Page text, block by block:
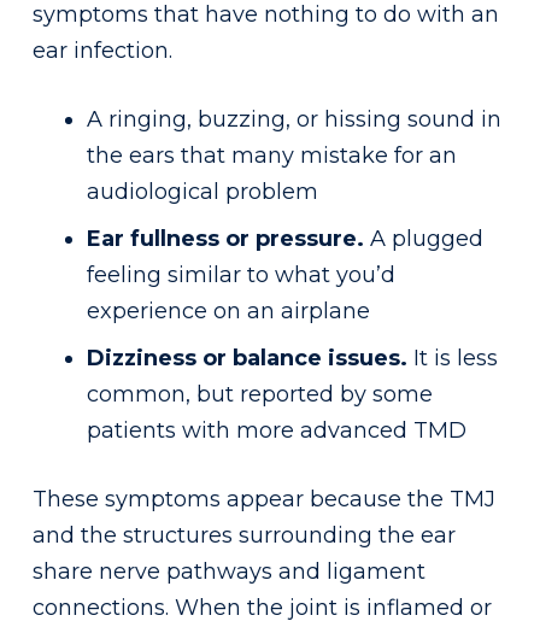
symptoms that have nothing to do with an
ear infection.
A ringing, buzzing, or hissing sound in
the ears that many mistake for an
audiological problem
Ear fullness or pressure. A plugged
feeling similar to what you’d
experience on an airplane
Dizziness or balance issues. It is less
common, but reported by some
patients with more advanced TMD
These symptoms appear because the TMJ
and the structures surrounding the ear
share nerve pathways and ligament
connections. When the joint is inflamed or